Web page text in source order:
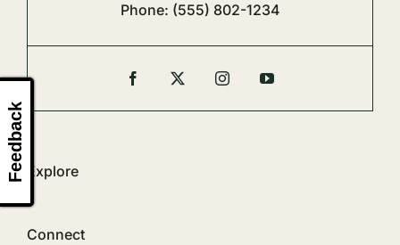
Phone: (555) 802-1234
Explore
Connect
Feedback